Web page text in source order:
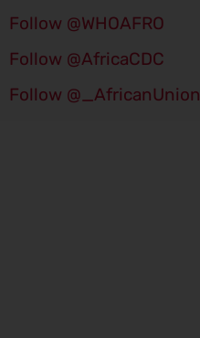
Follow @WHOAFRO
Follow @AfricaCDC
Follow @_AfricanUnion